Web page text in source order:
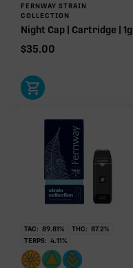
FERNWAY STRAIN
COLLECTION
Night Cap | Cartridge | 1g
$35.00
TAC: 89.81% THC: 87.2%
TERPS: 4.11%